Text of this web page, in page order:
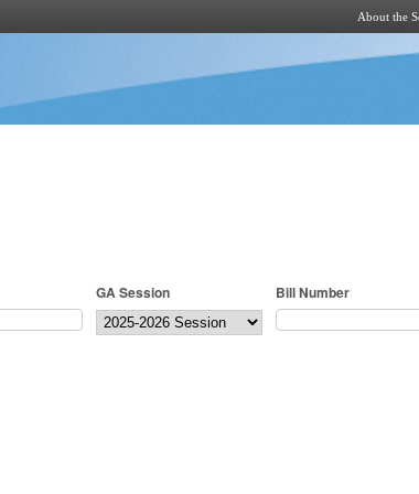
About the
GA Session Bill Number